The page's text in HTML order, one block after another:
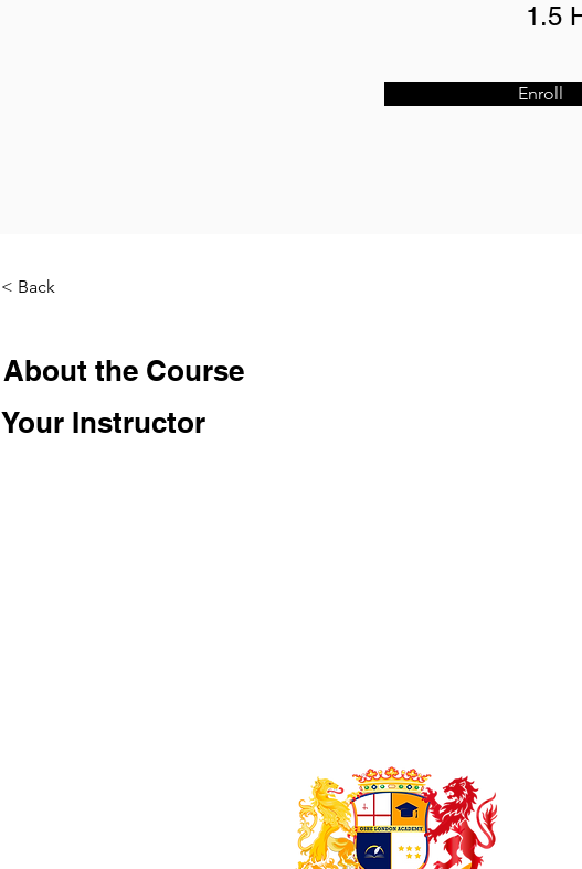
1.5
Enroll
< Back
About the Course
Your Instructor